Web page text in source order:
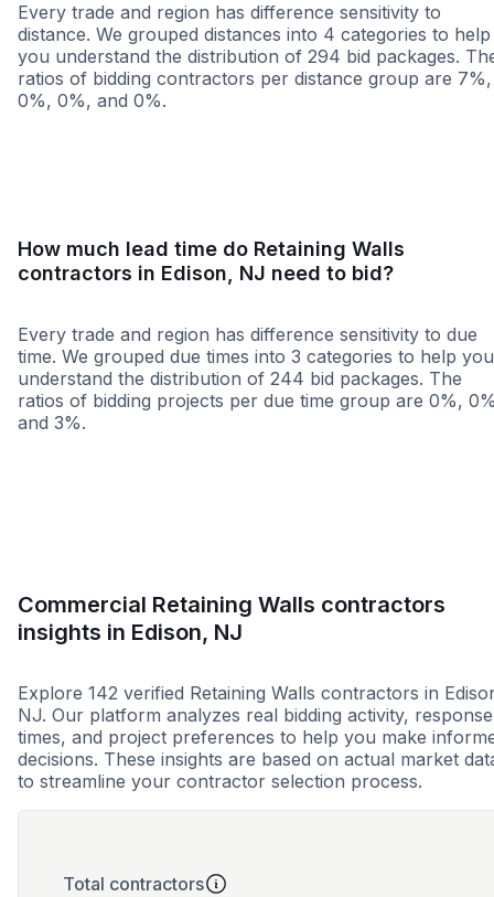
Every trade and region has difference sensitivity to
distance. We grouped distances into 4 categories to help
you understand the distribution of 294 bid packages.
ratios of bidding contractors per distance group are 7%,
0%, 0%, and 0%.
How much lead time do Retaining Walls
contractors in Edison, NJ need to bid?
Every trade and region has difference sensitivity to due
time. We grouped due times into 3 categories to help you
understand the distribution of 244 bid packages. The
ratios of bidding projects per due time group are 0%,
and 3%.
Commercial Retaining Walls contractors
insights in Edison, NJ
Explore 142 verified Retaining Walls contractors in
NJ. Our platform analyzes real bidding activity, response
times, and project preferences to help you make
decisions. These insights are based on actual market
to streamline your contractor selection process.
Total contractors